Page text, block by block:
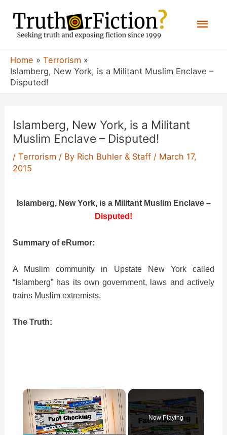
content
Home
Terrorism
Islamberg, New York, is a Militant Muslim Enclave –
Disputed!
Islamberg, New York, is a Militant
Muslim Enclave – Disputed!
/Terrorism / By Rich Buhler & Staff / March 17,
2015
Islamberg, New York, is a Militant Muslim Enclave –
Disputed!
Summary of eRumor:
A Muslim community in Upstate New York called
“Islamberg” has its own government, laws and actively
trains Muslim extremists.
The Truth:
×
Now Playing